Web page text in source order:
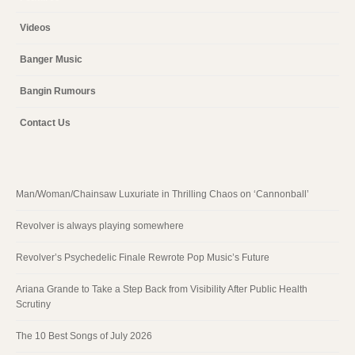
Videos
Banger Music
Bangin Rumours
Contact Us
Man/Woman/Chainsaw Luxuriate in Thrilling Chaos on ‘Cannonball’
Revolver is always playing somewhere
Revolver’s Psychedelic Finale Rewrote Pop Music’s Future
Ariana Grande to Take a Step Back from Visibility After Public Health
Scrutiny
The 10 Best Songs of July 2026